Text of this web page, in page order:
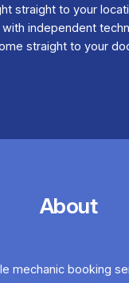
straight to your
independent
straight to your
About
mechanic booking